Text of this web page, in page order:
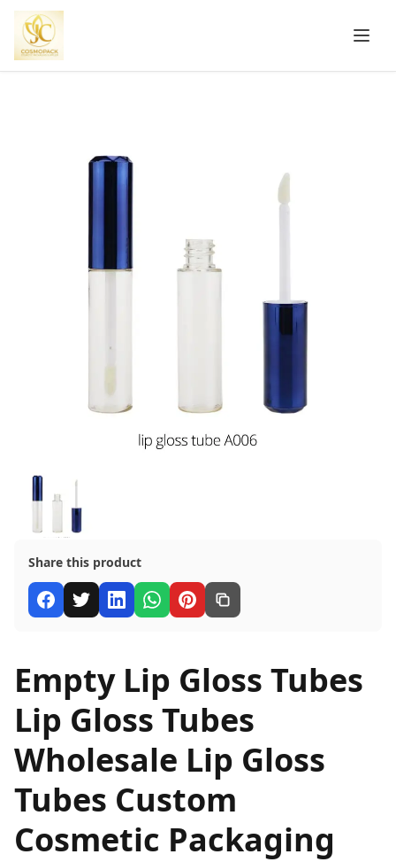
Share this product
Empty Lip Gloss Tubes
Lip Gloss Tubes
Wholesale Lip Gloss
Tubes Custom
Cosmetic Packaging